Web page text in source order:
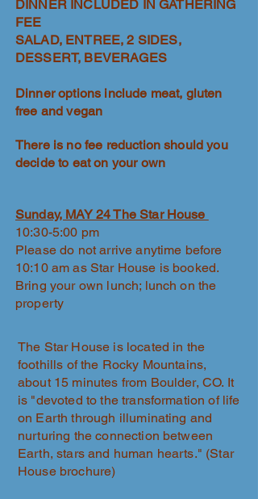
DINNER INCLUDED IN GATHERING
FEE
SALAD, ENTREE, 2 SIDES,
DESSERT, BEVERAGES
Dinner options include meat, gluten
free and vegan
There is no fee reduction should you
decide to eat on your own
Sunday, MAY 24 The Star House
10:30-5:00 pm
Please do not arrive anytime before
10:10 am as Star House is booked.
Bring your own lunch; lunch on the
property
The Star House is located in the
foothills of the Rocky Mountains,
about 15 minutes from Boulder, CO. It
is "devoted to the transformation of life
on Earth through illuminating and
nurturing the connection between
Earth, stars and human hearts." (Star
House brochure)